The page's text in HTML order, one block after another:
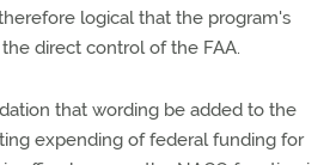
logical that the program's
direct control of the FAA.
that wording be added to the
expending of federal funding for